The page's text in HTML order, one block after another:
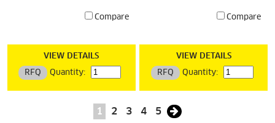
Compare
VIEW DETAILS
RFQ Quantity:
Compare
VIEW DETAILS
RFQ Quantity:
1 2 3 4 5